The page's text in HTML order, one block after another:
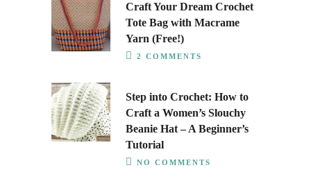
Craft Your Dream Crochet
Tote Bag with Macrame
Yarn (Free!)
2 COMMENTS
Step into Crochet: How to
Craft a Women’s Slouchy
Beanie Hat – A Beginner’s
Tutorial
NO COMMENTS